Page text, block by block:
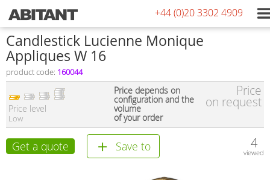
+44 (0)20 3302 4909
Сandlestick Lucienne Monique
Appliques W 16
product code: 160044
Price level
Low
Price depends on
configuration and the
volume
of your order
Price
on request
Get a quote Save to 4
viewed